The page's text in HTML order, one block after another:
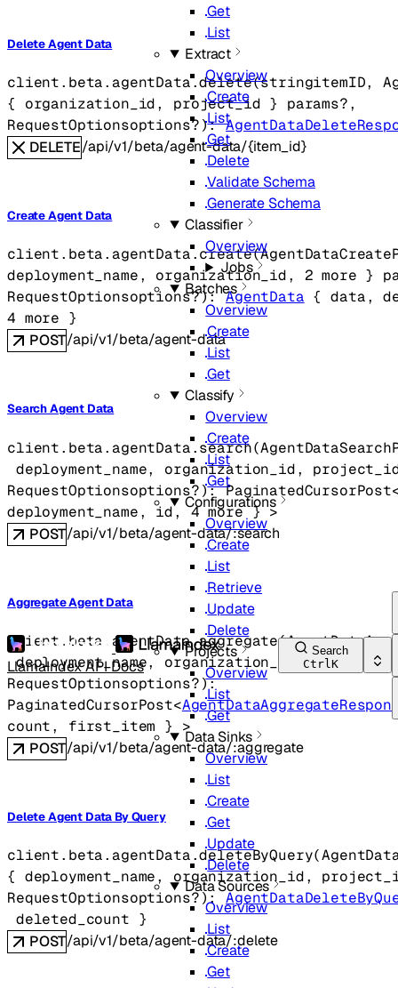
LlamaIndex API Docs
Search
CtrlK
Get
List
Extract
Overview
Create
List
Get
Delete
Validate Schema
Generate Schema
Classifier
Overview
Jobs
Batches
Overview
Create
List
Get
Classify
Overview
Create
List
Get
Configurations
Overview
Create
List
Retrieve
Update
Delete
Projects
Overview
List
Get
Data Sinks
Overview
List
Create
Get
Update
Delete
Data Sources
Overview
List
Create
Get
Delete Agent Data
client.beta.agentData.delete(stringitemID,
{
organization_id, project_id } params?
RequestOptionsoptions?):
DELETE/api/v1/beta/agent-data/{item_id}
Create Agent Data
client.beta.agentData.create(
deployment_name, organization_id, 2 more }
RequestOptionsoptions?): AgentData { data,
4 more }
POST/api/v1/beta/agent-data
Search Agent Data
client.beta.agentData.search(
deployment_name, organization_id,
RequestOptionsoptions?): PaginatedCursorPost
deployment_name, id, 4 more } >
POST/api/v1/beta/agent-data/:search
Aggregate Agent Data
client.beta.agentData.aggregate(
deployment_name, organization_id ,
RequestOptionsoptions?) :
PaginatedCursorPost<
count, first_item } >
POST/api/v1/beta/agent-data/:aggregate
Delete Agent Data By Query
client.beta.agentData.deleteByQuery(
{ deployment_name, organization_id,
RequestOptionsoptions?):
deleted_count }
POST/api/v1/beta/agent-data/:delete